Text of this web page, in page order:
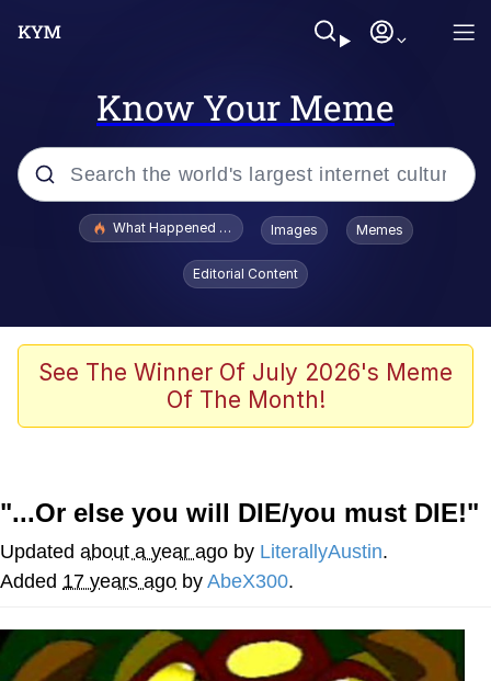
Know Your Meme
Popular searches
Evelyn Smith Smiling /
Evelynsmithhhhh Stare
Stop Raping, Ser (AKOTSK)
Polyester Edit
You're Breathtaking
Evelyn Smith Smiling /
Evelynsmithhhhh Stare
What Happened To Toadsworth / Toadsworth Is Dead
Images Memes
Editorial Content
See The Winner Of July 2026's Meme
Of The Month!
"...Or else you will DIE/you must DIE!"
Updated about a year ago by LiterallyAustin.
Added 17 years ago by AbeX300.